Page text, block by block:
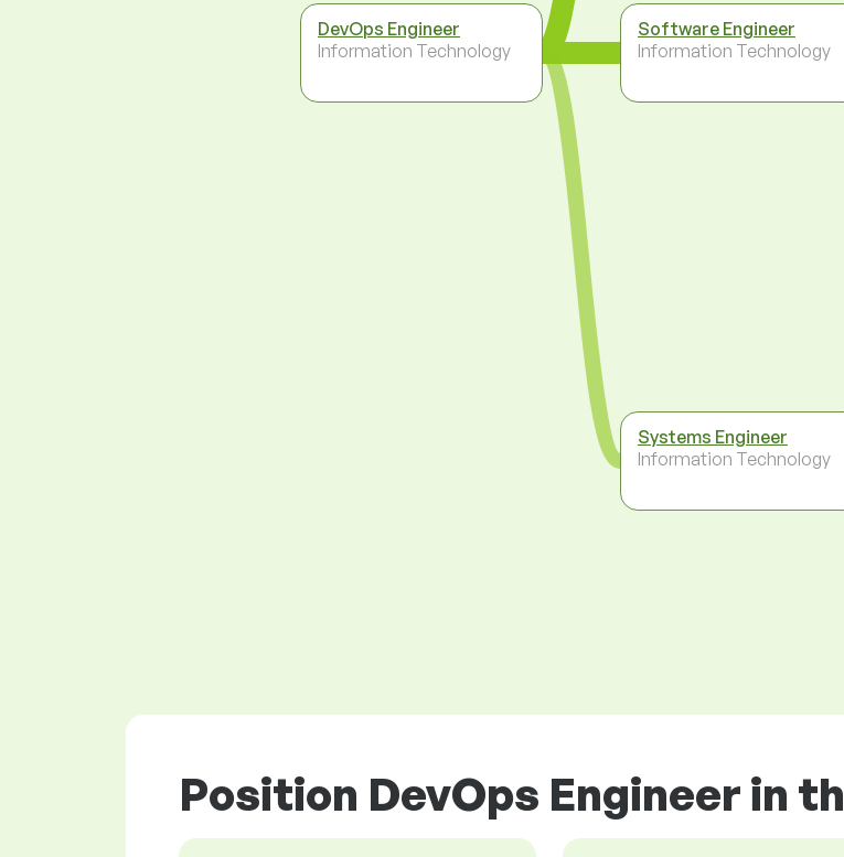
DevOps Engineer
Information Technology
Software Engineer
Information Technology
Systems Engineer
Information Technology
Position DevOps Engineer in